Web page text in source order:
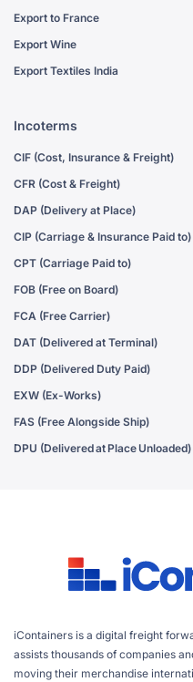
Export to France
Export Wine
Export Textiles India
Incoterms
CIF (Cost, Insurance & Freight)
CFR (Cost & Freight)
DAP (Delivery at Place)
CIP (Carriage & Insurance Paid to)
CPT (Carriage Paid to)
FOB (Free on Board)
FCA (Free Carrier)
DAT (Delivered at Terminal)
DDP (Delivered Duty Paid)
EXW (Ex-Works)
FAS (Free Alongside Ship)
DPU (Delivered at Place Unloaded)
iContainers is a digital freight
assists thousands of companies
moving their merchandise